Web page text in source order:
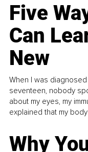
Five
Can
New
When I was
seventeen, nobody
about my eyes, my
explained that my
Why